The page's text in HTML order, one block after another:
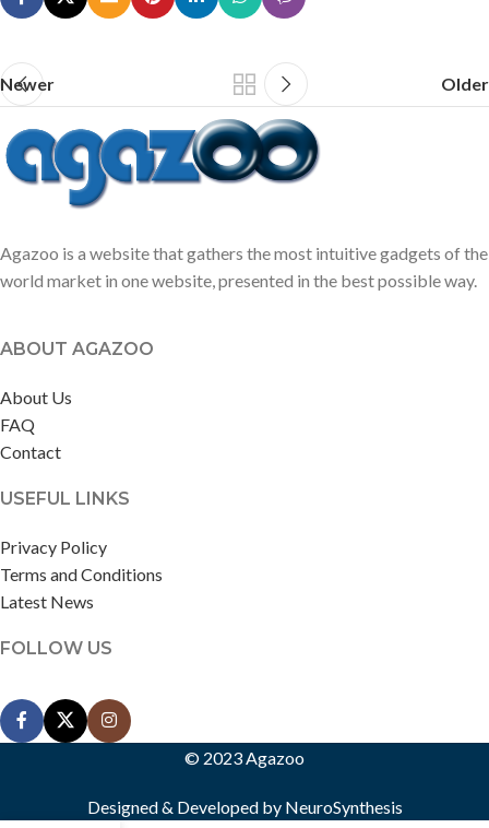
Newer Older
Agazoo is a website that gathers the most intuitive gadgets of the
world market in one website, presented in the best possible way.
ABOUT AGAZOO
About Us
FAQ
Contact
USEFUL LINKS
Privacy Policy
Terms and Conditions
Latest News
FOLLOW US
© 2023 Agazoo
Designed & Developed by NeuroSynthesis